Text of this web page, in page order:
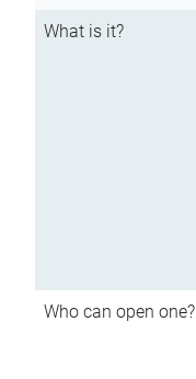
What is it?
Who can open one?